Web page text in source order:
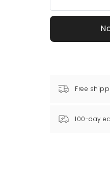
Free
100-day